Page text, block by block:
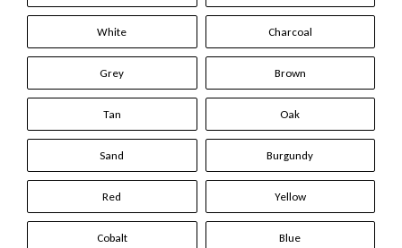
White Charcoal
Grey Brown
Tan Oak
Sand Burgundy
Red Yellow
Cobalt Blue